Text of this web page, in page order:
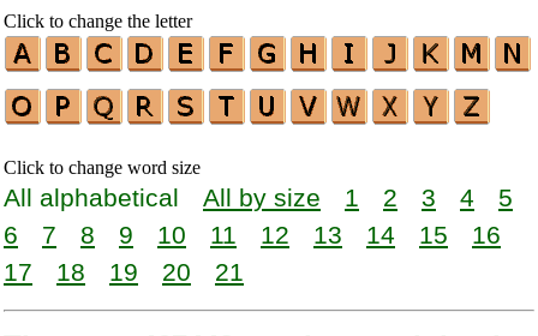
Click to change the letter
Click to change word size
All alphabetical All by size 1 2 3 4
5
6
7 8 9 10 11 12 13 14 15
16
17
18 19 20 21